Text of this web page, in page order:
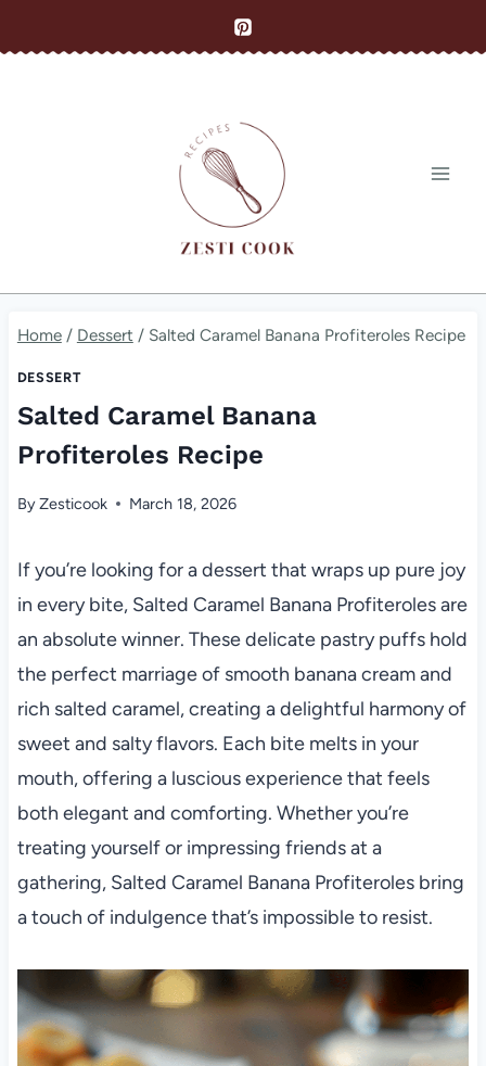
to
Home / Dessert / Salted Caramel Banana Profiteroles Recipe
DESSERT
Salted Caramel Banana
Profiteroles Recipe
ByZesticook March 18, 2026
If you’re looking for a dessert that wraps up pure joy
in every bite, Salted Caramel Banana Profiteroles are
an absolute winner. These delicate pastry puffs hold
the perfect marriage of smooth banana cream and
rich salted caramel, creating a delightful harmony of
sweet and salty flavors. Each bite melts in your
mouth, offering a luscious experience that feels
both elegant and comforting. Whether you’re
treating yourself or impressing friends at a
gathering, Salted Caramel Banana Profiteroles bring
a touch of indulgence that’s impossible to resist.